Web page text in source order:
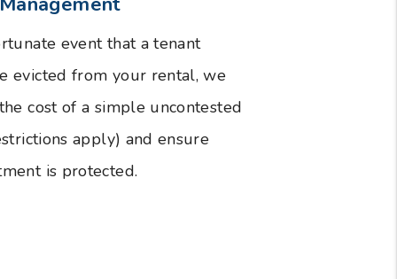
event that a tenant
evicted from your rental, we
cost of a simple uncontested
apply) and ensure
is protected.